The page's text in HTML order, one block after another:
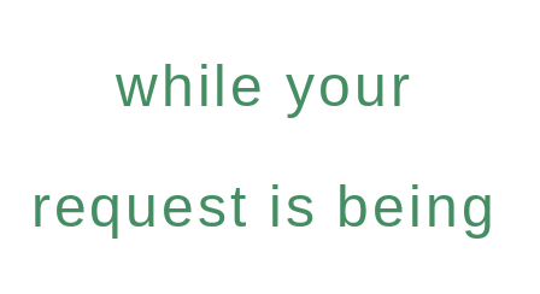
while your
request is being